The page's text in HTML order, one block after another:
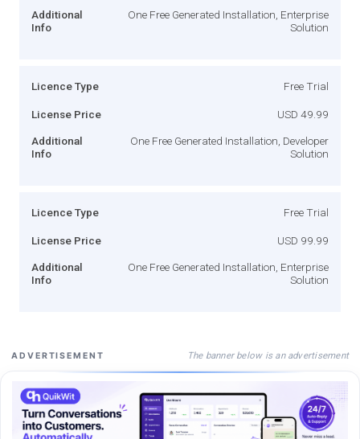
Additional
Info
One Free Generated Installation, Enterprise
Solution
Licence Type Free Trial
License Price USD 49.99
Additional
Info
One Free Generated Installation, Developer
Solution
Licence Type Free Trial
License Price USD 99.99
Additional
Info
One Free Generated Installation, Enterprise
Solution
ADVERTISEMENT The banner below is an advertisement